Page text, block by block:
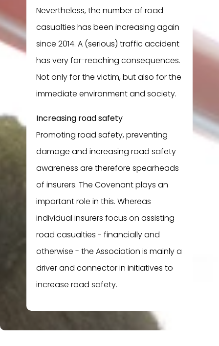
Nevertheless, the number of road
casualties has been increasing again
since 2014. A (serious) traffic accident
has very far-reaching consequences.
Not only for the victim, but also for the
immediate environment and society.
Increasing road safety
Promoting road safety, preventing
damage and increasing road safety
awareness are therefore spearheads
of insurers. The Covenant plays an
important role in this. Whereas
individual insurers focus on assisting
road casualties - financially and
otherwise - the Association is mainly a
driver and connector in initiatives to
increase road safety.